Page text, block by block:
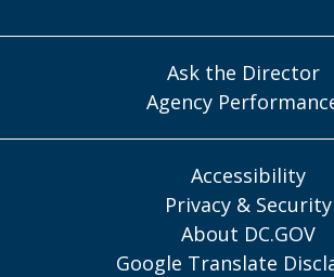
Ask the Director
Agency
Accessibility
Privacy & Security
About DC.GOV
Google Translate